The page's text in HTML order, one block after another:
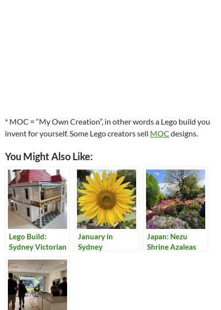
* MOC = “My Own Creation”, in other words a Lego build you
invent for yourself. Some Lego creators sell MOC designs.
You Might Also Like:
Lego Build:
Sydney Victorian
January in
Sydney
Japan: Nezu
Shrine Azaleas